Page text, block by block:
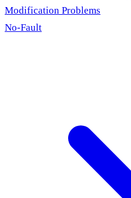
Modification Problems
No-Fault